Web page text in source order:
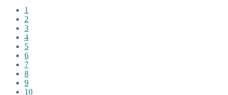
1
2
3
4
5
6
7
8
9
10